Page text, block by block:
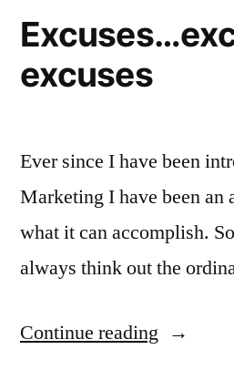
excuses
Ever since I have been
Marketing I have been an
what it can accomplish.
always think out the
Continue reading